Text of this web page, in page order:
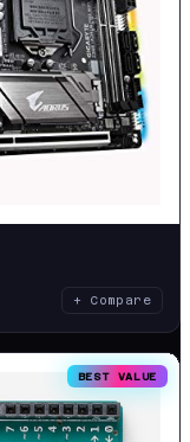
+ Compare
BEST VALUE